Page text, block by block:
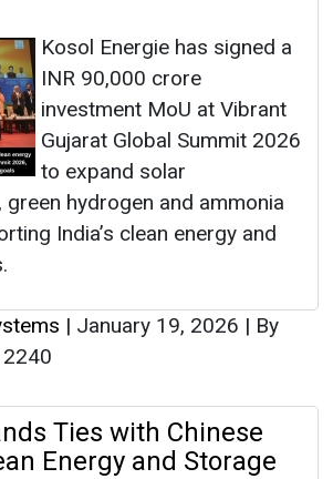
Kosol Energie has signed a
INR 90,000 crore
investment MoU at Vibrant
Gujarat Global Summit 2026
to expand solar
hydrogen and ammonia
India’s clean energy and
| January 19, 2026 | By
2240
Ties with Chinese
Energy and Storage